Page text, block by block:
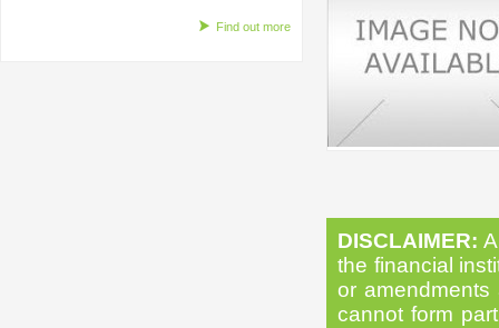
Find out more
DISCLAIMER:
the financial
or
cannot form